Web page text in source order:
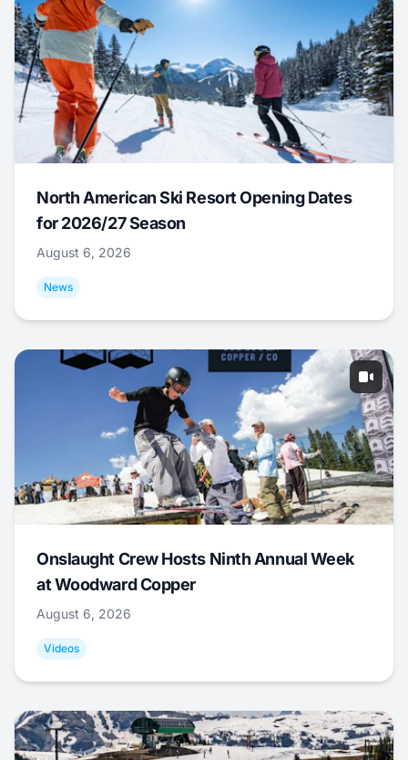
North American Ski Resort Opening Dates
for 2026/27 Season
August 6, 2026
News
Onslaught Crew Hosts Ninth Annual Week
at Woodward Copper
August 6, 2026
Videos